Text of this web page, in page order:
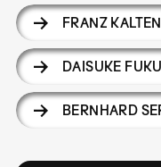
FRANZ
DAISUKE
BERNHARD